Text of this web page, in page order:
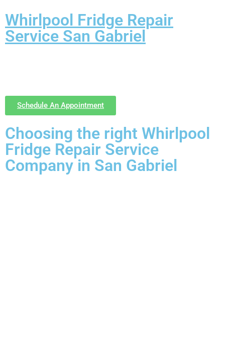
Whirlpool Fridge Repair
Service San Gabriel
Schedule An Appointment
Choosing the right Whirlpool
Fridge Repair Service
Company in San Gabriel